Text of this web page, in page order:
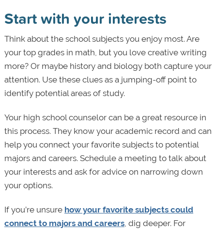
Start with your interests
Think about the school subjects you enjoy most. Are
your top grades in math, but you love creative writing
more? Or maybe history and biology both capture your
attention. Use these clues as a jumping-off point to
identify potential areas of study.
Your high school counselor can be a great resource in
this process. They know your academic record and can
help you connect your favorite subjects to potential
majors and careers. Schedule a meeting to talk about
your interests and ask for advice on narrowing down
your options.
If you’re unsure how your favorite subjects could
connect to majors and careers, dig deeper. For